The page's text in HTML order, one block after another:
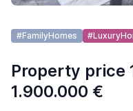
#FamilyHomes
Property price
1.900.000 €